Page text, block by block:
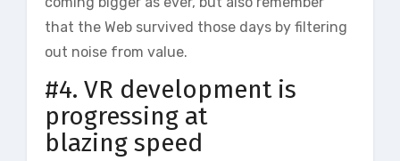
that the Web survived those days by filtering
out noise from value.
#4. VR development is
progressing at
blazing speed